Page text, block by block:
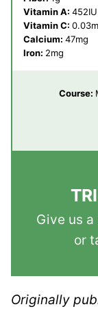
Vitamin A: 452IU
Vitamin C: 0.03
Calcium: 47mg
Iron: 2mg
Course:
Give us
or
Originally